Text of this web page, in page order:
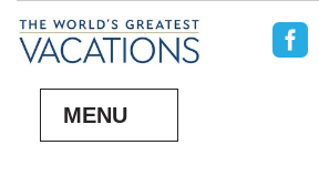
MENU